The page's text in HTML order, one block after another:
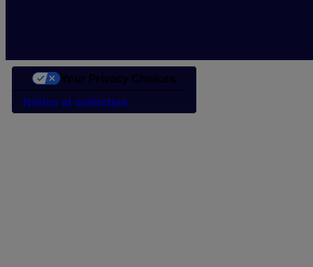
Notice at collection
Your Privacy Choices